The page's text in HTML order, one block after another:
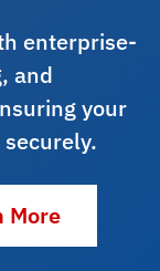
enterprise-
and
your
More